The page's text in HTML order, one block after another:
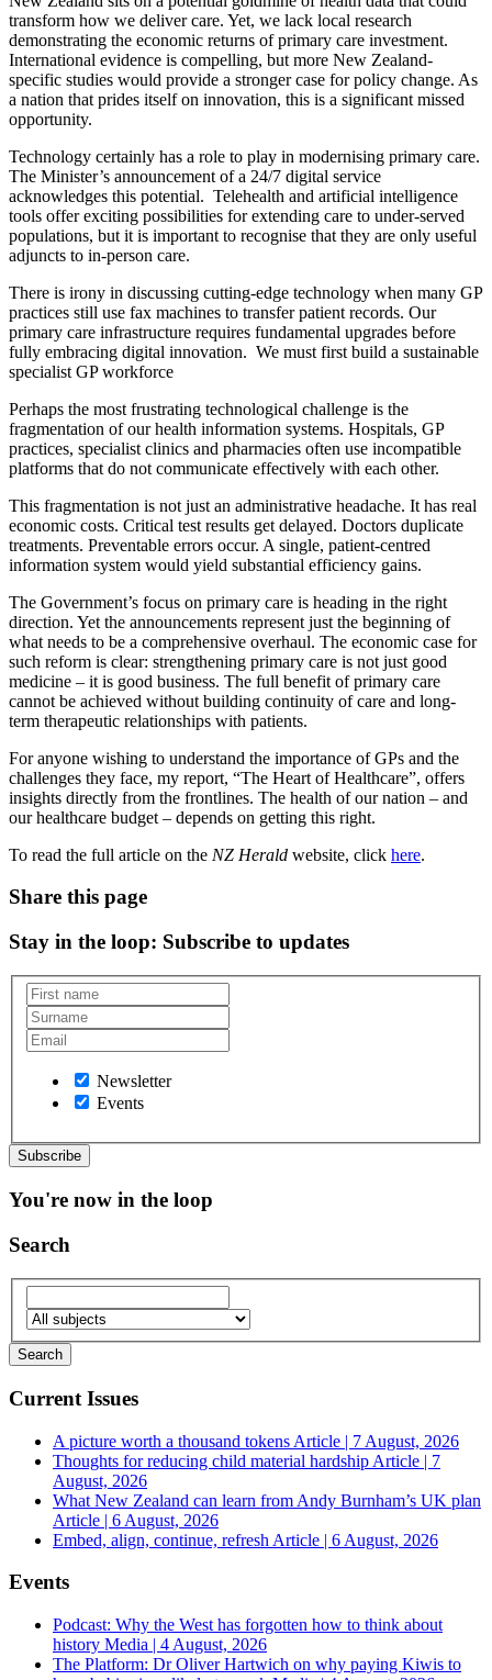
transform how we deliver care. Yet, we lack local research
demonstrating the economic returns of primary care investment.
International evidence is compelling, but more New Zealand-
specific studies would provide a stronger case for policy change. As
a nation that prides itself on innovation, this is a significant missed
opportunity.
Technology certainly has a role to play in modernising primary care.
The Minister’s announcement of a 24/7 digital service
acknowledges this potential. Telehealth and artificial intelligence
tools offer exciting possibilities for extending care to under-served
populations, but it is important to recognise that they are only useful
adjuncts to in-person care.
There is irony in discussing cutting-edge technology when many GP
practices still use fax machines to transfer patient records. Our
primary care infrastructure requires fundamental upgrades before
fully embracing digital innovation. We must first build a sustainable
specialist GP workforce
Perhaps the most frustrating technological challenge is the
fragmentation of our health information systems. Hospitals, GP
practices, specialist clinics and pharmacies often use incompatible
platforms that do not communicate effectively with each other.
This fragmentation is not just an administrative headache. It has real
economic costs. Critical test results get delayed. Doctors duplicate
treatments. Preventable errors occur. A single, patient-centred
information system would yield substantial efficiency gains.
The Government’s focus on primary care is heading in the right
direction. Yet the announcements represent just the beginning of
what needs to be a comprehensive overhaul. The economic case for
such reform is clear: strengthening primary care is not just good
medicine – it is good business. The full benefit of primary care
cannot be achieved without building continuity of care and long-
term therapeutic relationships with patients.
For anyone wishing to understand the importance of GPs and the
challenges they face, my report, “The Heart of Healthcare”, offers
insights directly from the frontlines. The health of our nation – and
our healthcare budget – depends on getting this right.
To read the full article on the NZ Herald website, click here.
Share this page
Stay in the loop: Subscribe to updates
Newsletter
Events
You're now in the loop
Search
Current Issues
A picture worth a thousand tokens Article | 7 August, 2026
Thoughts for reducing child material hardship Article | 7
August, 2026
What New Zealand can learn from Andy Burnham’s UK plan
Article | 6 August, 2026
Embed, align, continue, refresh Article | 6 August, 2026
Events
Podcast: Why the West has forgotten how to think about
history Media | 4 August, 2026
The Platform: Dr Oliver Hartwich on why paying Kiwis to